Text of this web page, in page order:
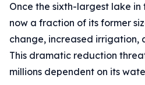
Once the sixth-largest lake
now a fraction of its former
change, increased irrigation,
This dramatic reduction
millions dependent on its